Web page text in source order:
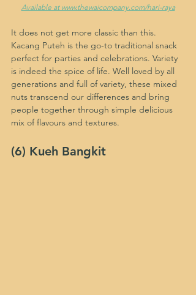
Available at www.thewaicompany.com/hari-raya
It does not get more classic than this.
Kacang Puteh is the go-to traditional snack
perfect for parties and celebrations. Variety
is indeed the spice of life. Well loved by all
generations and full of variety, these mixed
nuts transcend our differences and bring
people together through simple delicious
mix of flavours and textures.
(6) Kueh Bangkit